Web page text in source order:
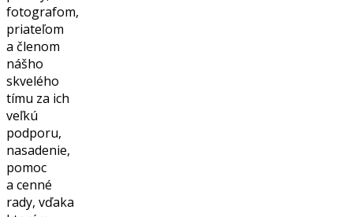
fotografom,
priateľom
a členom
nášho
skvelého
tímu za ich
veľkú
podporu,
nasadenie,
pomoc
a cenné
rady, vďaka